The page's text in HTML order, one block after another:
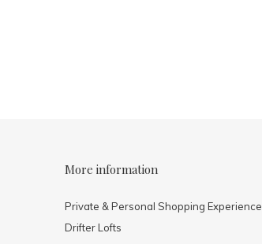
More information
Private & Personal Shopping Experience
Drifter Lofts